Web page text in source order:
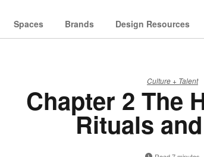
Spaces Brands Design Resources
Culture + Talent
Chapter 2 The
Rituals